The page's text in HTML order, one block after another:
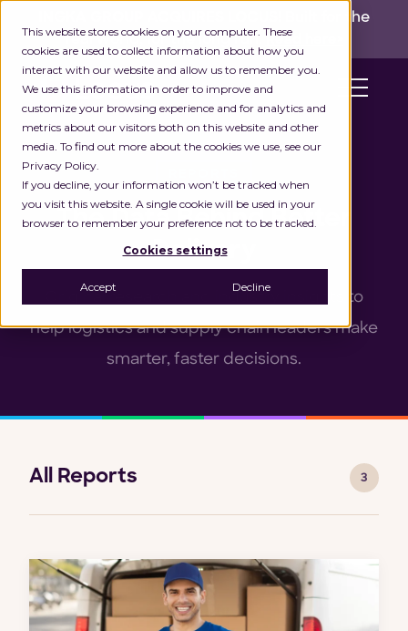
This website stores cookies on your computer. These
cookies are used to collect information about how you
interact with our website and allow us to remember you.
We use this information in order to improve and
customize your browsing experience and for analytics and
metrics about our visitors both on this website and other
media. To find out more about the cookies we use, see our
Privacy Policy.
If you decline, your information won’t be tracked when
you visit this website. A single cookie will be used in your
browser to remember your preference not to be tracked.
Cookies settings
Accept Decline
Built for the
real world,for the long run.
The Data Behind Better
Delivery
Original research and industry insights to
help logistics and supply chain leaders make
smarter, faster decisions.
All Reports 3